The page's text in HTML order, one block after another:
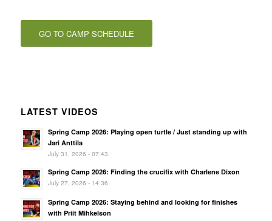
GO TO CAMP SCHEDULE
LATEST VIDEOS
Spring Camp 2026: Playing open turtle / Just standing up with
Jari Anttila
July 31, 2026 - 07:43
Spring Camp 2026: Finding the crucifix with Charlene Dixon
July 27, 2026 - 14:36
Spring Camp 2026: Staying behind and looking for finishes
with Priit Mihkelson